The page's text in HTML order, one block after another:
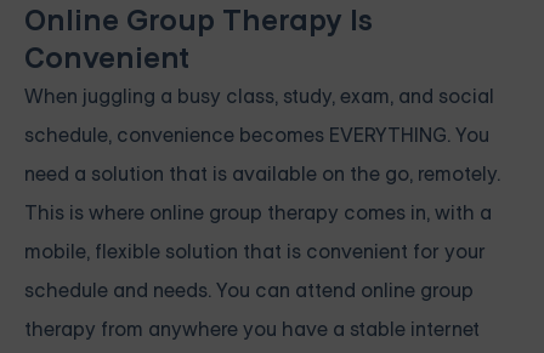
Online Group Therapy Is
Convenient
When juggling a busy class, study, exam, and social
schedule, convenience becomes EVERYTHING. You
need a solution that is available on the go, remotely.
This is where online group therapy comes in, with a
mobile, flexible solution that is convenient for your
schedule and needs. You can attend online group
therapy from anywhere you have a stable internet